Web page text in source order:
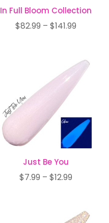
In Full Bloom Collection
$82.99 – $141.99Price
through
$141.99
Just Be You
$7.99 – $12.99Price
through